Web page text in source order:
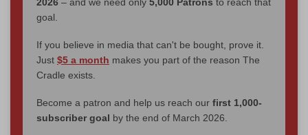
2026 – and we need only 5,000 Patrons to reach that
goal.
If you believe in media that can't be bought, prove it.
Just $5 a month makes you part of the reason The
Cradle exists.
Become a patron and help us reach our first 1,000-
subscriber goal by the end of March 2026.